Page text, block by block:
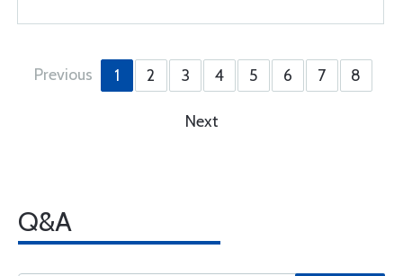
Previous 1 2 3 4 5 6 7 8
Next
Q&A